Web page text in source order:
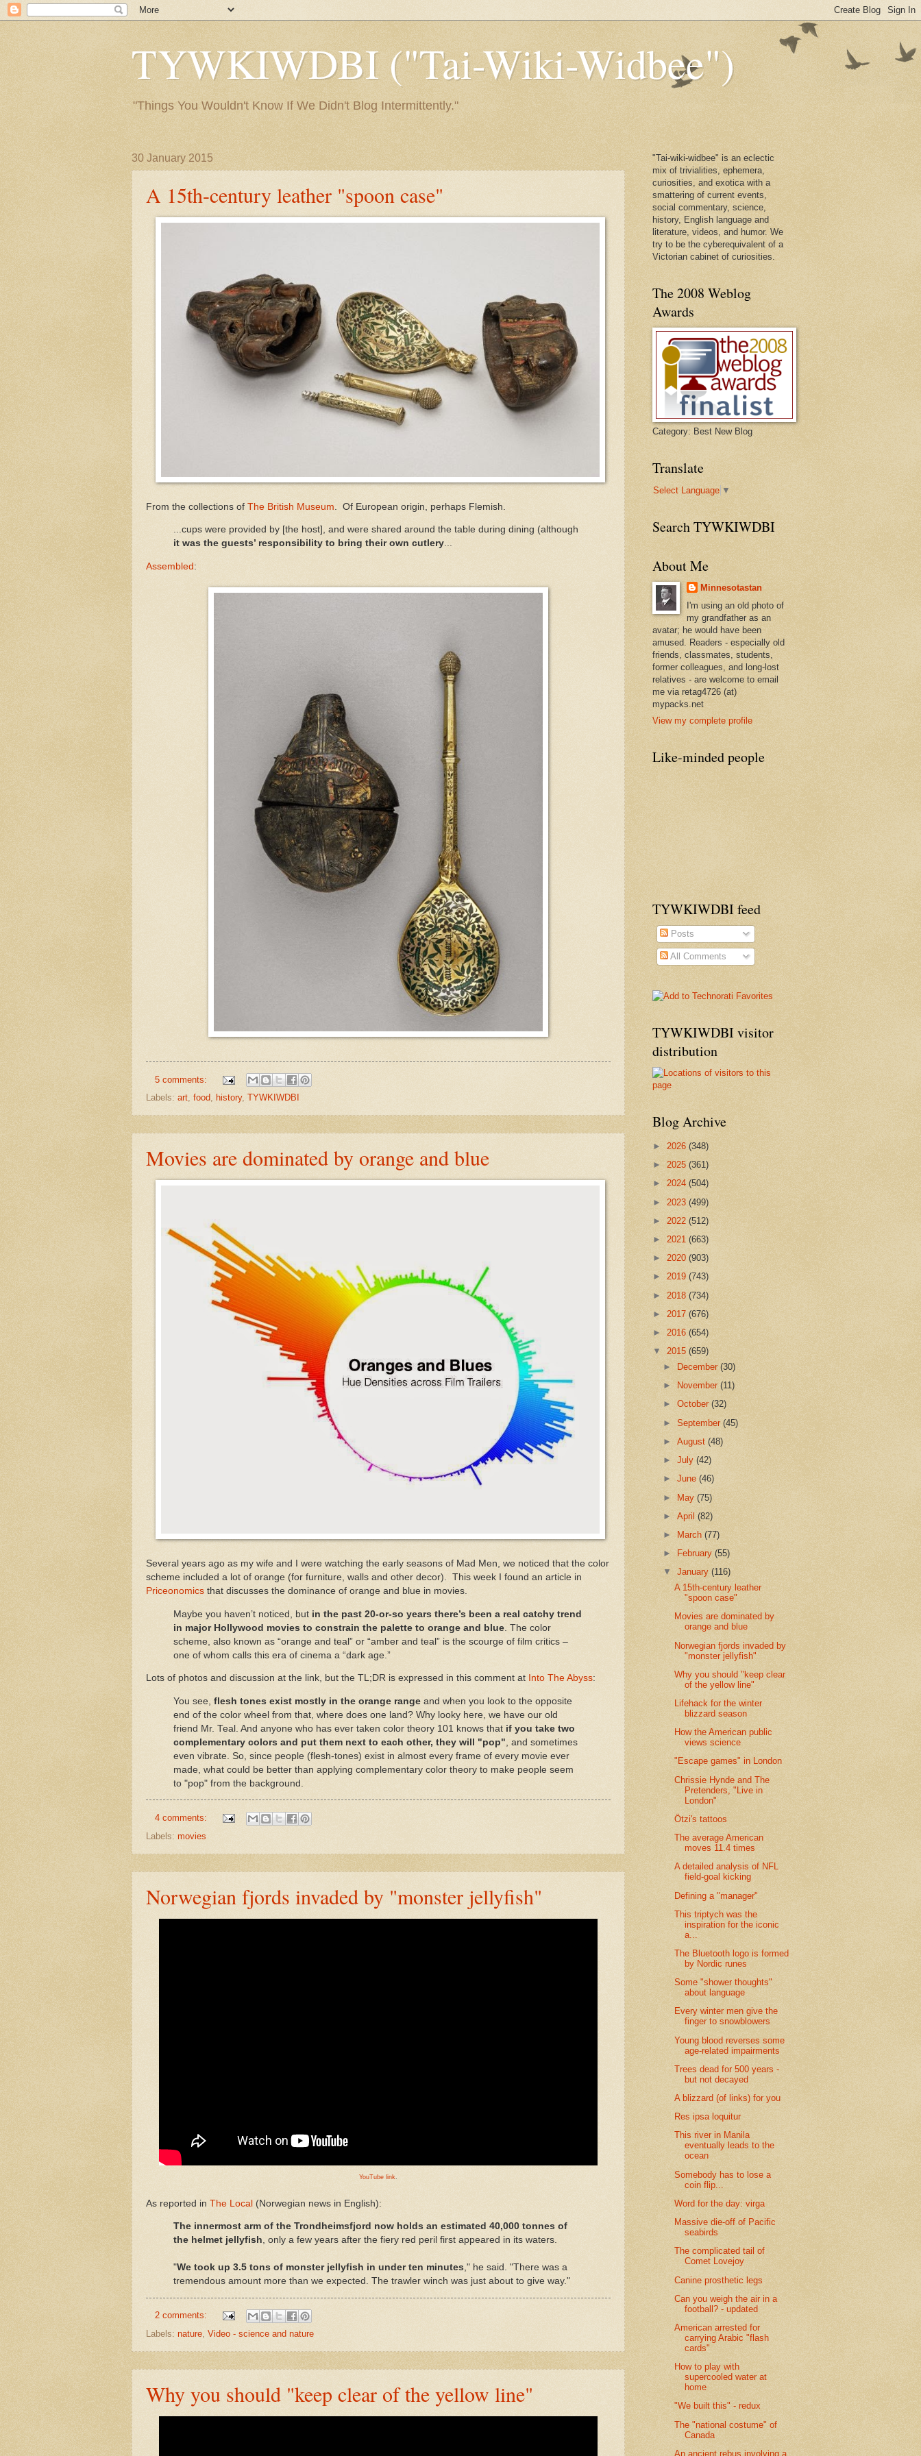
TYWKIWDBI ("Tai-Wiki-Widbee")
"Things You Wouldn't Know If We Didn't Blog Intermittently."
30 January 2015
A 15th-century leather "spoon case"
From the collections of The British Museum . Of European origin, perhaps Flemish.
...cups were provided by [the host], and were shared around the table during dining (although
it was the guests’ responsibility to bring their own cutlery...
Assembled :
5 comments:
Labels: art, food, history, TYWKIWDBI
Movies are dominated by orange and blue
Several years ago as my wife and I were watching the early seasons of Mad Men, we noticed that the color
scheme included a lot of orange (for furniture, walls and other decor). This week I found an article in
Priceonomics that discusses the dominance of orange and blue in movies.
Maybe you haven’t noticed, but in the past 20-or-so years there’s been a real catchy trend
in major Hollywood movies to constrain the palette to orange and blue . The color
scheme, also known as “orange and teal” or “amber and teal” is the scourge of film critics –
one of whom calls this era of cinema a “dark age.”
Lots of photos and discussion at the link, but the TL;DR is expressed in this comment at Into The Abyss:
You see, flesh tones exist mostly in the orange range and when you look to the opposite
end of the color wheel from that, where does one land? Why looky here, we have our old
friend Mr. Teal. And anyone who has ever taken color theory 101 knows that if you take two
complementary colors and put them next to each other, they will "pop" , and sometimes
even vibrate. So, since people (flesh-tones) exist in almost every frame of every movie ever
made, what could be better than applying complementary color theory to make people seem
to "pop" from the background.
4 comments:
Labels: movies
Norwegian fjords invaded by "monster jellyfish"
YouTube link
As reported in The Local (Norwegian news in English):
The innermost arm of the Trondheimsfjord now holds an estimated 40,000 tonnes of
the helmet jellyfish, only a few years after the fiery red peril first appeared in its waters.
"We took up 3.5 tons of monster jellyfish in under ten minutes," he said. "There was a
tremendous amount more than we expected. The trawler winch was just about to give way."
2 comments:
Labels: nature, Video - science and nature
Why you should "keep clear of the yellow line"
"Tai-wiki-widbee" is an eclectic
mix of trivialities, ephemera,
curiosities, and exotica with a
smattering of current events,
social commentary, science,
history, English language and
literature, videos, and humor. We
try to be the cyberequivalent of a
Victorian cabinet of curiosities.
The 2008 Weblog
Awards
Category: Best New Blog
Translate
Select Language ▼
Search TYWKIWDBI
About Me
Minnesotastan
I'm using an old photo of
my grandfather as an
avatar; he would have been
amused. Readers - especially old
friends, classmates, students,
former colleagues, and long-lost
relatives - are welcome to email
me via retag4726 (at)
mypacks.net
View my complete profile
Like-minded people
TYWKIWDBI feed
Posts
All Comments
TYWKIWDBI visitor
distribution
Blog Archive
► 2026 (348)
► 2025 (361)
► 2024 (504)
► 2023 (499)
► 2022 (512)
► 2021 (663)
► 2020 (903)
► 2019 (743)
► 2018 (734)
► 2017 (676)
► 2016 (654)
▼ 2015 (659)
►
December(30)
►
November(11)
►October(32)
►September(45)
►August(48)
►July(42)
►June(46)
► May(75)
►April(82)
►
March(77)
►
February(55)
▼January(116)
A 15th-century leather
"spoon case"
Movies are dominated by
orange and blue
Norwegian fjords invaded by
"monster jellyfish"
Why you should "keep clear
of the yellow line"
Lifehack for the winter
blizzard season
How the American public
views science
"Escape games" in London
Chrissie Hynde and The
Pretenders, "Live in
London"
Ötzi's tattoos
The average American
moves 11.4 times
A detailed analysis of NFL
field-goal kicking
Defining a "manager"
This triptych was the
inspiration for the iconic
a...
The Bluetooth logo is formed
by Nordic runes
Some "shower thoughts"
about language
Every winter men give the
finger to snowblowers
Young blood reverses some
age-related impairments
Trees dead for 500 years -
but not decayed
A blizzard (of links) for you
Res ipsa loquitur
This river in Manila
eventually leads to the
ocean
Somebody has to lose a
coin flip...
Word for the day: virga
Massive die-off of Pacific
seabirds
The complicated tail of
Comet Lovejoy
Canine prosthetic legs
Can you weigh the air in a
football? - updated
American arrested for
carrying Arabic "flash
cards"
How to play with
supercooled water at
home
"We built this" - redux
The "national costume" of
Canada
An ancient rebus involving a